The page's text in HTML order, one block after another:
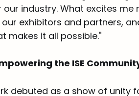
industry. What excites me
exhibitors and partners,
makes it all possible."
the ISE
debuted as a show of